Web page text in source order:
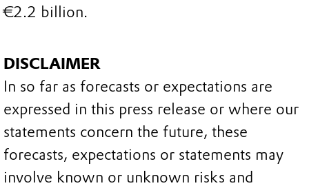
€2.2 billion.
DISCLAIMER
In so far as forecasts or expectations are
expressed in this press release or where our
statements concern the future, these
forecasts, expectations or statements may
involve known or unknown risks and